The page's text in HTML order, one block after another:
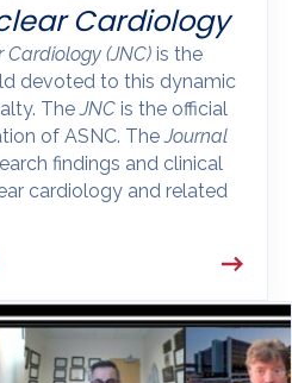
Cardiology
Cardiology (JNC) is the
devoted to this dynamic
TheJNC is the official
of ASNC. TheJournal
findings and clinical
cardiology and related